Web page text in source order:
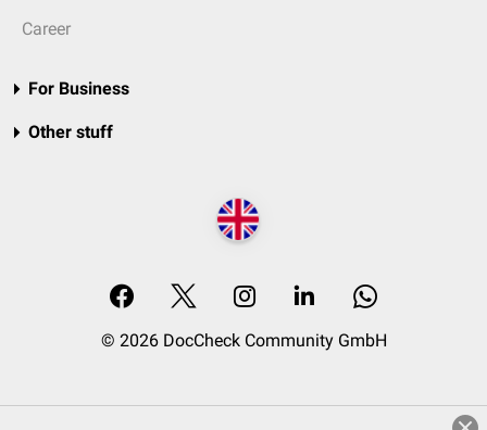
Career
For Business
Other stuff
© 2026 DocCheck Community GmbH